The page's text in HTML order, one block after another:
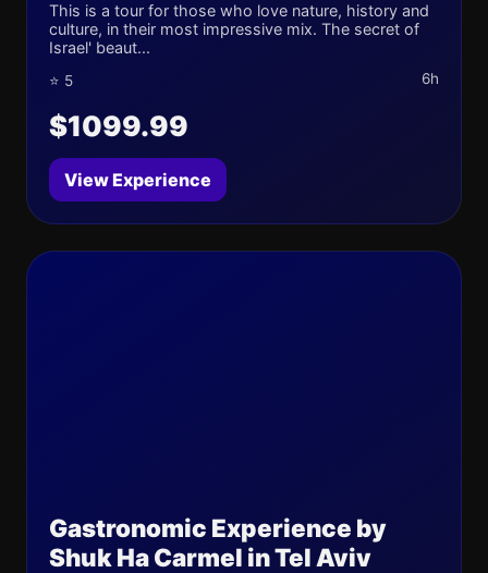
This is a tour for those who love nature, history and
culture, in their most impressive mix. The secret of
Israel' beaut...
⭐ 5 6h
$1099.99
View Experience
Gastronomic Experience by
Shuk Ha Carmel in Tel Aviv